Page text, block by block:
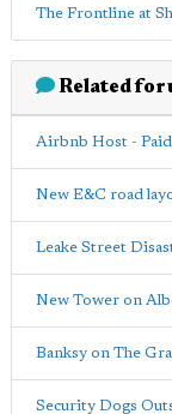
The Frontline at
Related
Airbnb Host -
New E&C road
Leake Street
New Tower on
Banksy on The
Security Dogs